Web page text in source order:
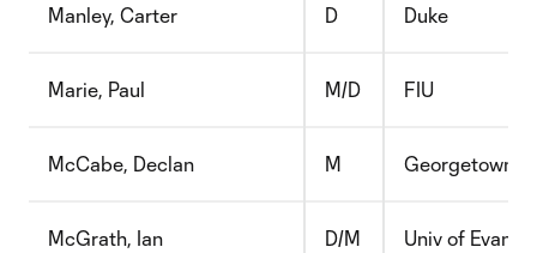
Manley, Carter D Duke
Marie, Paul M/D FIU
McCabe, Declan M Georgetown
McGrath, Ian D/M Univ of